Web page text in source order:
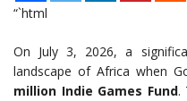
“`html
On July 3, 2026, a
landscape of Africa when
million Indie Games Fund.